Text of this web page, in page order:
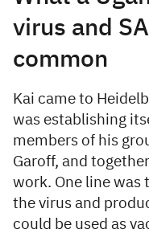
virus and
common
Kai came to
was establishing
members of his
Garoff, and
work. One line was
the virus and
could be used as